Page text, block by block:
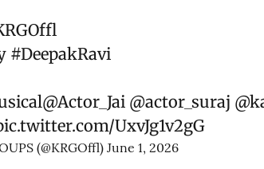
#DeepakRavi
@Actor_Jai @actor_suraj
UxvJg1v2gG
(@KRGOffl) June 1, 2026